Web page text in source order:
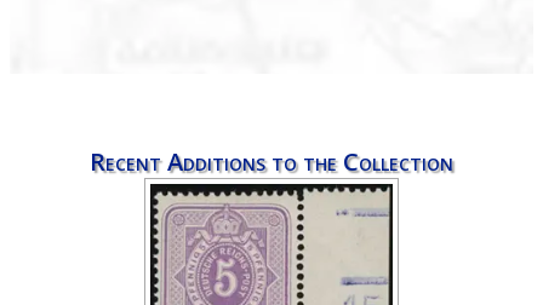
Recent Additions to the Collection